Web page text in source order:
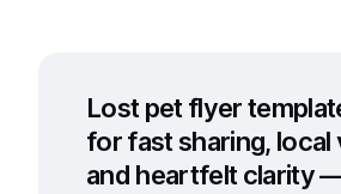
Lost pet flyer
for fast sharing, local
and heartfelt clarity